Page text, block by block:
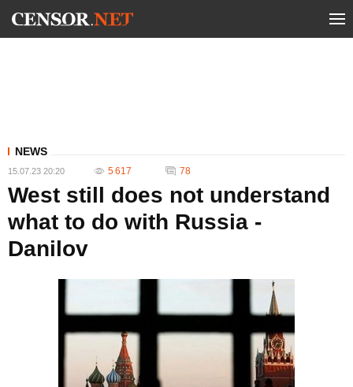
NEWS
15.07.23 20:20 5 617 78
West still does not understand
what to do with Russia -
Danilov